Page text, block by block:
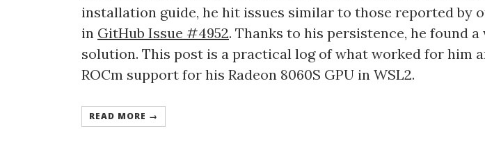
installation guide, he hit issues similar to those reported by
in GitHub Issue #4952. Thanks to his persistence, he found
solution. This post is a practical log of what worked for him
ROCm support for his Radeon 8060S GPU in WSL2.
READ MORE →